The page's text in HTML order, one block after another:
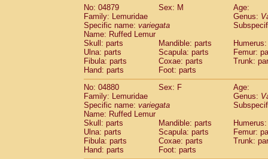
No: 04879 Sex: M
Age:
Family: Lemuridae
Genus:
Specific name: variegata
Name: Ruffed Lemur
Skull: parts
Mandible: parts
Ulna: parts
Scapula: parts
Femur:
Fibula: parts
Coxae: parts
Trunk:
Hand: parts
Foot: parts
No: 04880
Sex: F
Age:
Family: Lemuridae
Genus:
Specific name: variegata
Name: Ruffed Lemur
Skull: parts
Mandible: parts
Ulna: parts
Scapula: parts
Femur:
Fibula: parts
Coxae: parts
Trunk:
Hand: parts
Foot: parts